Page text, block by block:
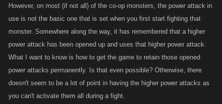
However, on most (if not all) of the co-op monsters, the power attack in
use is not the basic one that is set when you first start fighting that
monster. Somewhere along the way, it has remembered that a higher
power attack has been opened up and uses that higher power attack.
What I want to know is how to get the game to retain those opened
power attacks permanently. Is that even possible? Otherwise, there
doesn't seem to be a lot of point in having the higher power attacks as
you can't activate them all during a fight.